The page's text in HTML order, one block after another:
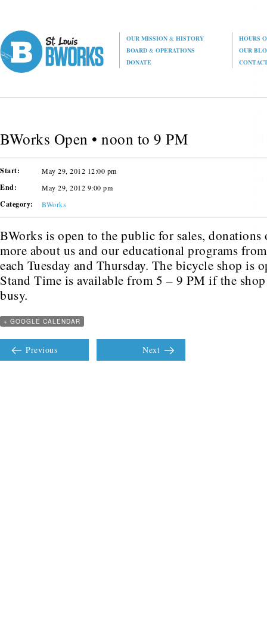
OUR MISSION& HISTORY
HOURS
BOARD& OPERATIONS
OUR
DONATE
BWorks Open • noon to 9 PM
Start: May 29, 2012 12:00 pm
End: May 29, 2012 9:00 pm
Category: BWorks
BWorks is open to the public for sales,
more about us and our educational programs
each Tuesday and Thursday. The bicycle shop is
Stand Time is available from 5 – 9 PM if the
busy.
+ GOOGLE CALENDAR
Previous Next